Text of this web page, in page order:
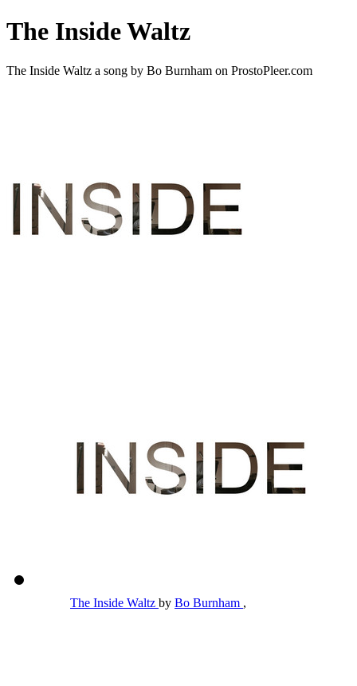
The Inside Waltz
The Inside Waltz a song by Bo Burnham on ProstoPleer.com
The Inside Waltz by Bo Burnham ,